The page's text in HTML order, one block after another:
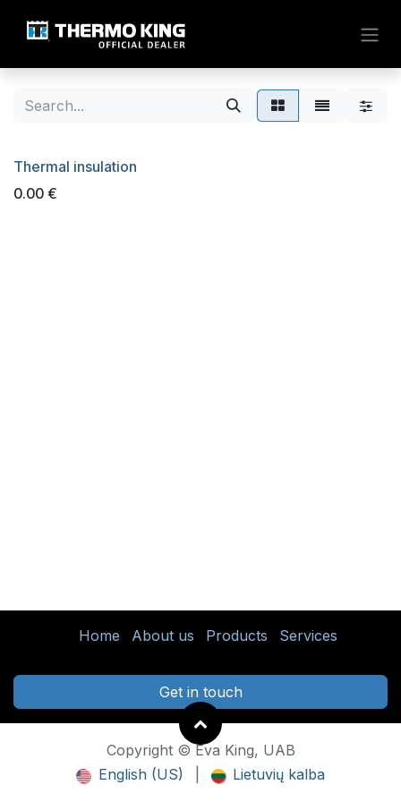
Thermal insulation
0.00 €
Home About us Products Services
Get in touch
Copyright © Eva King, UAB
English (US)
Lietuvių kalba